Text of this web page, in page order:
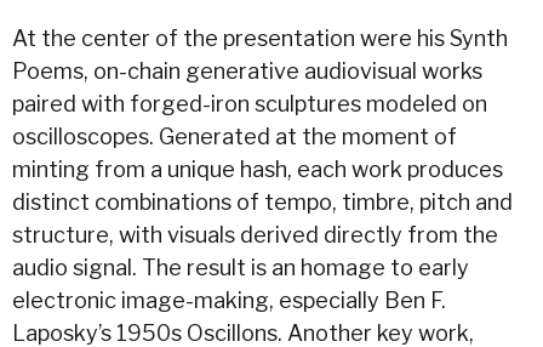
At the center of the presentation were his Synth
Poems, on-chain generative audiovisual works
paired with forged-iron sculptures modeled on
oscilloscopes. Generated at the moment of
minting from a unique hash, each work produces
distinct combinations of tempo, timbre, pitch and
structure, with visuals derived directly from the
audio signal. The result is an homage to early
electronic image-making, especially Ben F.
Laposky’s 1950s Oscillons. Another key work,